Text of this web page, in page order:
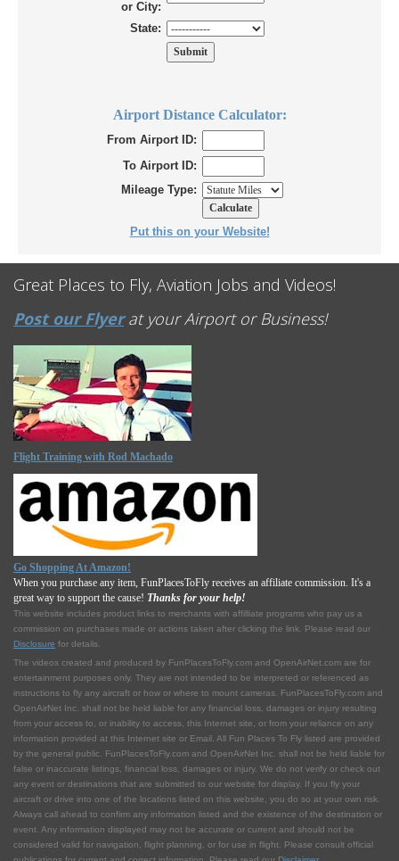
or City:
State:
Airport Distance Calculator:
From Airport ID:
To Airport ID:
Mileage Type:
Put this on your Website!
Great Places to Fly, Aviation Jobs and Videos!
Post our Flyerat your Airport or Business!
Flight Training with Rod Machado
Go Shopping At Amazon!
When you purchase any item, FunPlacesToFly receives an affiliate commission. It's a
great way to support the cause! Thanks for your help!
This website includes product links to merchants with affilliate programs who pay us a
commission on purchases made or actions taken after clicking the link. Please read our
Disclosure for details.
The videos created and produced by FunPlacesToFly.com and OpenAirNet.com are for
entertainment purposes only. They are not intended to be interpreted or referenced as
instructions to fly any aircraft or how or where to mount cameras. FunPlacesToFly.com and
OpenAirNet Inc. shall not be held liable for any financial loss, damages or injury resulting
from your access to, or inability to access, this Internet site, or from your reliance on any
information provided at this Internet site or Email. All Fun Places To Fly listed are provided
by the general public. FunPlacesToFly.com and OpenAirNet Inc. shall not be held liable for
false or inaccurate listings, financial loss, damages or injury. We do not verify or check out
any event or destinations that are submitted to our website for display. If you fly your
aircraft or drive into one of the locations listed on this website, you do so at your own risk.
Always call ahead to confirm any information listed and the existence of the destination or
event. Any information displayed may not be accurate or current and should not be
considered valid for navigation, flight planning, or for use in flight. Please consult official